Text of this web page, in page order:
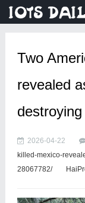
Two
revealed
2026-04-22
killed-mexico-
28067782/